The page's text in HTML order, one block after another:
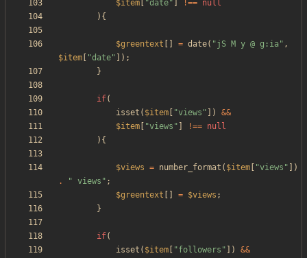
$item "date" !== null
){
$greentext = date( "jS M y @ g:ia" ,
$item
"date" ]);
}
if(
isset ( $item "views " ])
&&
$item
"views " !== null
){
$views = number_format ( $item "views " ])
.
" views " ;
$greentext
= $views ;
}
if(
isset ( $item "followers " ])
&&